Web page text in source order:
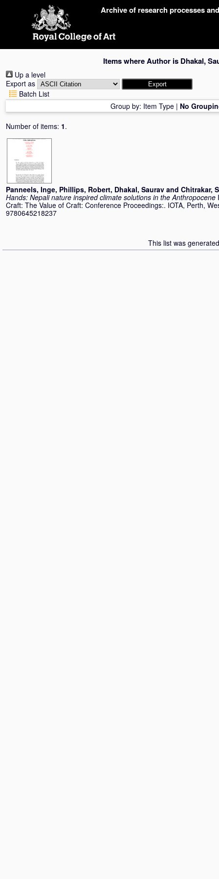
Archive of research processes
Items where Author is Dhakal,
Up a level
Export as
Batch List
Group by: Item Type | No
Number of items: 1.
Panneels, Inge, Phillips, Robert, Dhakal, Saurav and Chitrakar,
Hands: Nepali nature inspired climate solutions in the Anthropocene
Craft: The Value of Craft: Conference Proceedings:. IOTA, Perth,
9780645218237
This list was